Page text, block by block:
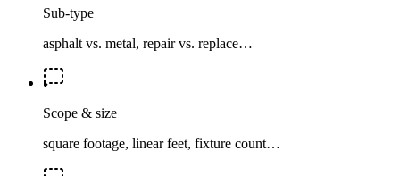
Sub-type
asphalt vs. metal, repair vs. replace…
Scope & size
square footage, linear feet, fixture count…